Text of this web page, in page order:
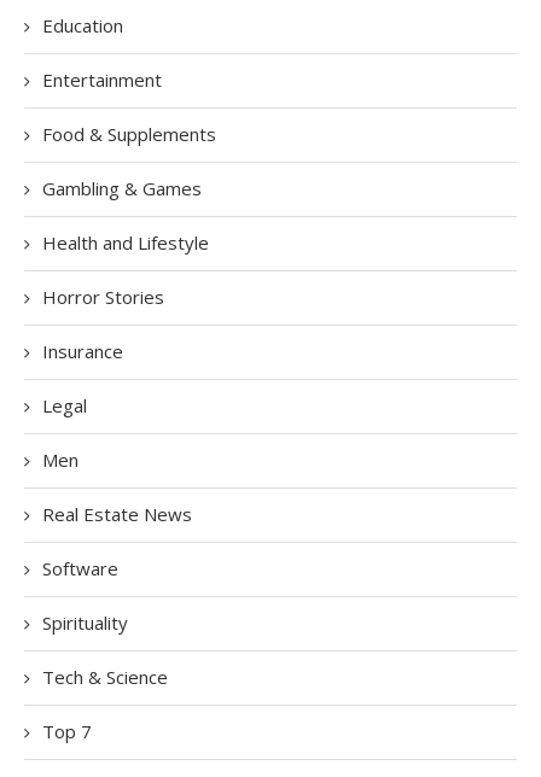
Education
Entertainment
Food & Supplements
Gambling & Games
Health and Lifestyle
Horror Stories
Insurance
Legal
Men
Real Estate News
Software
Spirituality
Tech & Science
Top 7